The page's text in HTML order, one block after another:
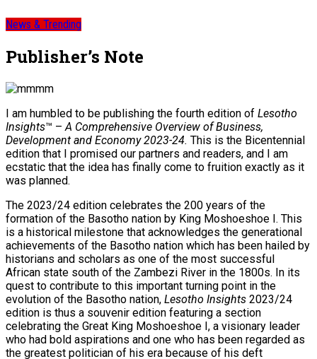
News & Trending
Publisher’s Note
I am humbled to be publishing the fourth edition of Lesotho
Insights™ –A Comprehensive Overview of Business,
Development and Economy 2023-24. This is the Bicentennial
edition that I promised our partners and readers, and I am
ecstatic that the idea has finally come to fruition exactly as it
was planned.
The 2023/24 edition celebrates the 200 years of the
formation of the Basotho nation by King Moshoeshoe I. This
is a historical milestone that acknowledges the generational
achievements of the Basotho nation which has been hailed by
historians and scholars as one of the most successful
African state south of the Zambezi River in the 1800s. In its
quest to contribute to this important turning point in the
evolution of the Basotho nation, Lesotho Insights 2023/24
edition is thus a souvenir edition featuring a section
celebrating the Great King Moshoeshoe I, a visionary leader
who had bold aspirations and one who has been regarded as
the greatest politician of his era because of his deft